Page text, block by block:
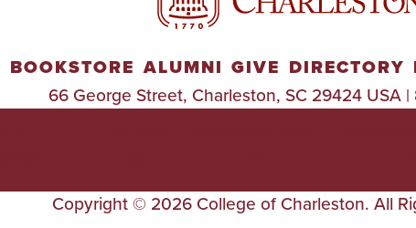
BOOKSTORE ALUMNI GIVE DIRECTORY
66 George Street, Charleston, SC 29424 USA
Copyright © 2026 College of Charleston. All